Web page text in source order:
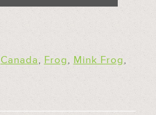
Canada, Frog, Mink Frog,